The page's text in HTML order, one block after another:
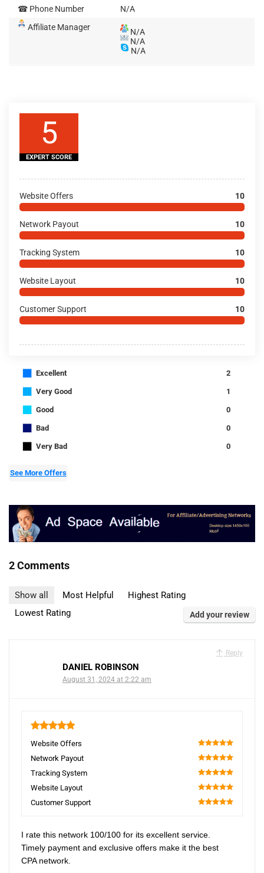
☎ Phone Number
N/A
Affiliate Manager
N/A
N/A
N/A
5
EXPERT SCORE
Website Offers 10
Network Payout 10
Tracking System 10
Website Layout 10
Customer Support 10
■ Excellent 2
■ Very Good 1
■ Good 0
■ Bad 0
■ Very Bad 0
See More Offers
2 Comments
Show all Most Helpful
Highest Rating
Lowest Rating
Add your review
Reply
DANIEL ROBINSON
August 31, 2024 at 2:22 am
Website Offers
100
Network Payout
100
Tracking System
100
Website Layout
100
Customer Support
I rate this network 100/100 for its excellent service.
Timely payment and exclusive offers make it the best
CPA network.